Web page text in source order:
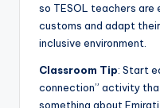
so TESOL teachers
customs and adapt
inclusive environment.
Classroom Tip: Start
connection” activity
something about